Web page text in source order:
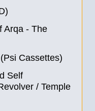
Arqa - The
Cassettes)
Self
/ Temple